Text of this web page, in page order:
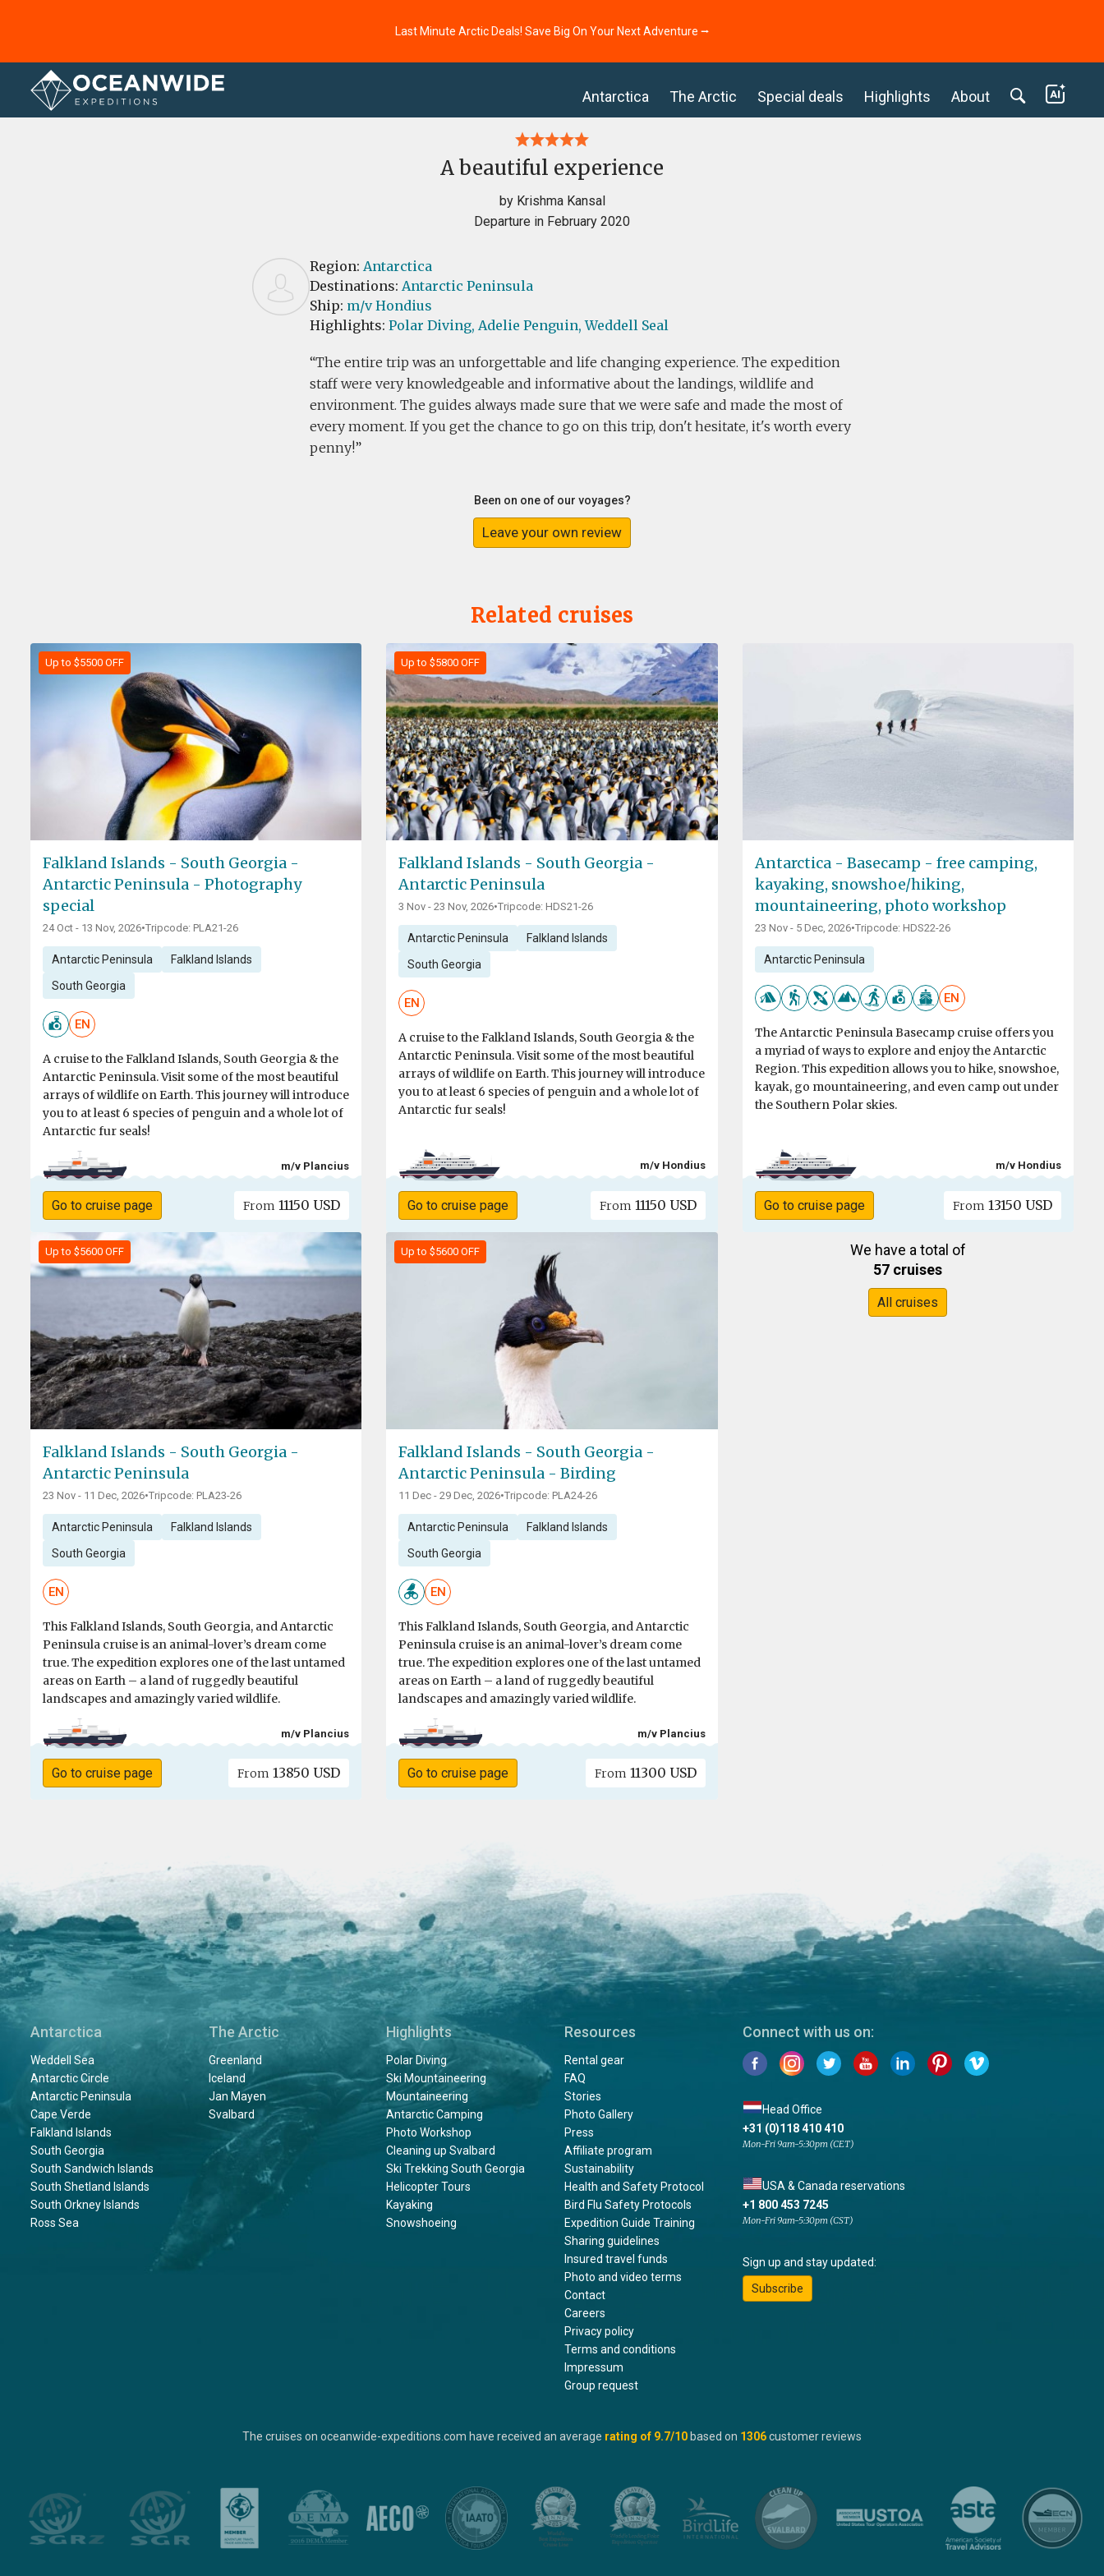
Last Minute Arctic Deals! Save Big On Your Next Adventure ⭢
Antarctica The Arctic Special deals Highlights About
Home Reviews
A beautiful experience
by Krishma Kansal
Departure in February 2020
Region: Antarctica
Destinations: Antarctic Peninsula
Ship: m/v Hondius
Highlights: Polar Diving, Adelie Penguin, Weddell Seal
The entire trip was an unforgettable and life changing experience. The expedition
staff were very knowledgeable and informative about the landings, wildlife and
environment. The guides always made sure that we were safe and made the most of
every moment. If you get the chance to go on this trip, don't hesitate, it's worth every
penny!
Been on one of our voyages?
Leave your own review
Related cruises
Up to $5500 OFF
Falkland Islands - South Georgia -
Antarctic Peninsula - Photography
special
24 Oct - 13 Nov, 2026•Tripcode: PLA21-26
Antarctic Peninsula Falkland Islands
South Georgia
EN
A cruise to the Falkland Islands, South Georgia & the
Antarctic Peninsula. Visit some of the most beautiful
arrays of wildlife on Earth. This journey will introduce
you to at least 6 species of penguin and a whole lot of
Antarctic fur seals!
m/v Plancius
Go to cruise page From 11150 USD
Up to $5800 OFF
Falkland Islands - South Georgia -
Antarctic Peninsula
3 Nov - 23 Nov, 2026•Tripcode: HDS21-26
Antarctic Peninsula Falkland Islands
South Georgia
EN
A cruise to the Falkland Islands, South Georgia & the
Antarctic Peninsula. Visit some of the most beautiful
arrays of wildlife on Earth. This journey will introduce
you to at least 6 species of penguin and a whole lot of
Antarctic fur seals!
m/v Hondius
Go to cruise page From 11150 USD
Antarctica - Basecamp - free camping,
kayaking, snowshoe/hiking,
mountaineering, photo workshop
23 Nov - 5 Dec, 2026•Tripcode: HDS22-26
Antarctic Peninsula
EN
The Antarctic Peninsula Basecamp cruise offers you
a myriad of ways to explore and enjoy the Antarctic
Region. This expedition allows you to hike, snowshoe,
kayak, go mountaineering, and even camp out under
the Southern Polar skies.
m/v Hondius
Go to cruise page From 13150 USD
Up to $5600 OFF
Falkland Islands - South Georgia -
Antarctic Peninsula
23 Nov - 11 Dec, 2026•Tripcode: PLA23-26
Antarctic Peninsula Falkland Islands
South Georgia
EN
This Falkland Islands, South Georgia, and Antarctic
Peninsula cruise is an animal-lover’s dream come
true. The expedition explores one of the last untamed
areas on Earth – a land of ruggedly beautiful
landscapes and amazingly varied wildlife.
m/v Plancius
Go to cruise page From 13850 USD
Up to $5600 OFF
Falkland Islands - South Georgia -
Antarctic Peninsula - Birding
11 Dec - 29 Dec, 2026•Tripcode: PLA24-26
Antarctic Peninsula Falkland Islands
South Georgia
EN
This Falkland Islands, South Georgia, and Antarctic
Peninsula cruise is an animal-lover’s dream come
true. The expedition explores one of the last untamed
areas on Earth – a land of ruggedly beautiful
landscapes and amazingly varied wildlife.
m/v Plancius
Go to cruise page From 11300 USD
We have a total of
57 cruises
All cruises
Antarctica
Weddell Sea
Antarctic Circle
Antarctic Peninsula
Cape Verde
Falkland Islands
South Georgia
South Sandwich Islands
South Shetland Islands
South Orkney Islands
Ross Sea
The Arctic
Greenland
Iceland
Jan Mayen
Svalbard
Highlights
Polar Diving
Ski Mountaineering
Mountaineering
Antarctic Camping
Photo Workshop
Cleaning up Svalbard
Ski Trekking South Georgia
Helicopter Tours
Kayaking
Snowshoeing
Resources
Rental gear
FAQ
Stories
Photo Gallery
Press
Affiliate program
Sustainability
Health and Safety Protocol
Bird Flu Safety Protocols
Expedition Guide Training
Sharing guidelines
Insured travel funds
Photo and video terms
Contact
Careers
Privacy policy
Terms and conditions
Impressum
Group request
Connect with us on:
Head Office
+31 (0)118 410 410
Mon-Fri 9am-5:30pm (CET)
USA & Canada reservations
+1 800 453 7245
Mon-Fri 9am-5:30pm (CST)
Sign up and stay updated:
Subscribe
The cruises on oceanwide-expeditions.com have received an average rating of 9.7/10 based on 1306customer reviews